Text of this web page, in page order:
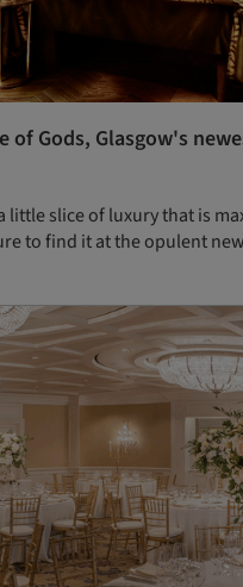
of Gods, Glasgow's
little slice of luxury that is
to find it at the opulent